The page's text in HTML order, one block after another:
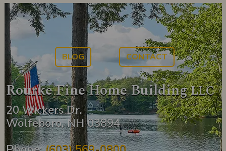
Rourke Fine Home BuildingLLC
20 Wickers Dr.
Wolfeboro, NH 03894
BLOG CONTACT